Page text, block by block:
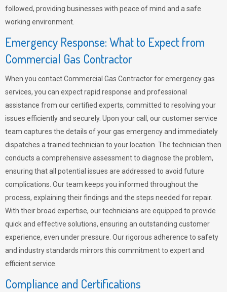
followed, providing businesses with peace of mind and a safe
working environment.
Emergency Response: What to Expect from
Commercial Gas Contractor
When you contact Commercial Gas Contractor for emergency gas
services, you can expect rapid response and professional
assistance from our certified experts, committed to resolving your
issues efficiently and securely. Upon your call, our customer service
team captures the details of your gas emergency and immediately
dispatches a trained technician to your location. The technician then
conducts a comprehensive assessment to diagnose the problem,
ensuring that all potential issues are addressed to avoid future
complications. Our team keeps you informed throughout the
process, explaining their findings and the steps needed for repair.
With their broad expertise, our technicians are equipped to provide
quick and effective solutions, ensuring an outstanding customer
experience, even under pressure. Our rigorous adherence to safety
and industry standards mirrors this commitment to expert and
efficient service.
Compliance and Certifications